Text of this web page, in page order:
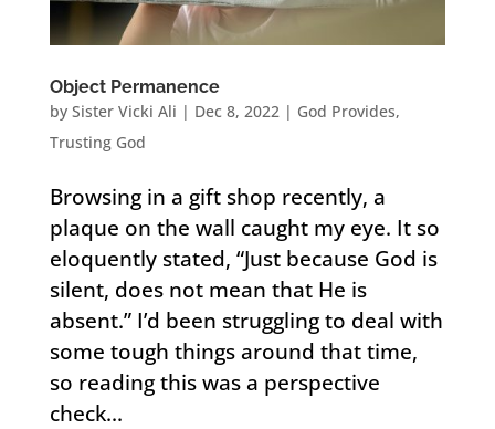
Object Permanence
by Sister Vicki Ali | Dec 8, 2022| God Provides,
Trusting God
Browsing in a gift shop recently, a
plaque on the wall caught my eye. It so
eloquently stated, “Just because God is
silent, does not mean that He is
absent.” I’d been struggling to deal with
some tough things around that time,
so reading this was a perspective
check...